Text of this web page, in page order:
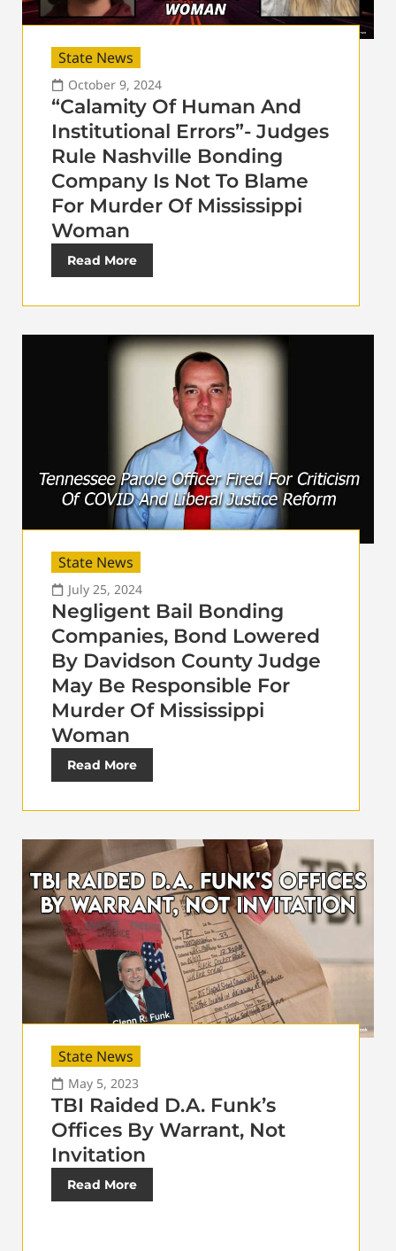
State News
October 9, 2024
“Calamity Of Human And
Institutional Errors”- Judges
Rule Nashville Bonding
Company Is Not To Blame
For Murder Of Mississippi
Woman
Read More
State News
July 25, 2024
Negligent Bail Bonding
Companies, Bond Lowered
By Davidson County Judge
May Be Responsible For
Murder Of Mississippi
Woman
Read More
State News
May 5, 2023
TBI Raided D.A. Funk’s
Offices By Warrant, Not
Invitation
Read More